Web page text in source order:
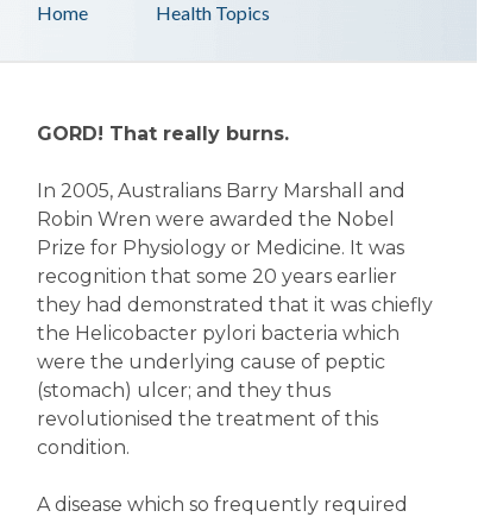
Health Topics
Home
GORD! That really burns.
In 2005, Australians Barry Marshall and
Robin Wren were awarded the Nobel
Prize for Physiology or Medicine. It was
recognition that some 20 years earlier
they had demonstrated that it was chiefly
the Helicobacter pylori bacteria which
were the underlying cause of peptic
(stomach) ulcer; and they thus
revolutionised the treatment of this
condition.
A disease which so frequently required